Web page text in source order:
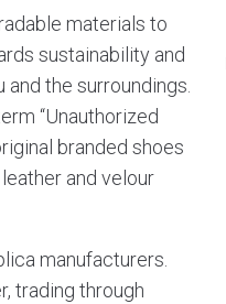
materials to
sustainability and
the surroundings.
“Unauthorized
branded shoes
and velour
manufacturers.
trading through